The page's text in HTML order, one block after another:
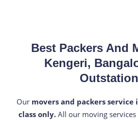
Best Packers And
Kengeri,
Outstation
Our movers and packers
class only. All our moving